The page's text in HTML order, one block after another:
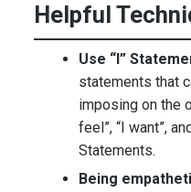
Helpful
Use “I”
statements that
imposing on the
feel”, “I want”,
Statements.
Being